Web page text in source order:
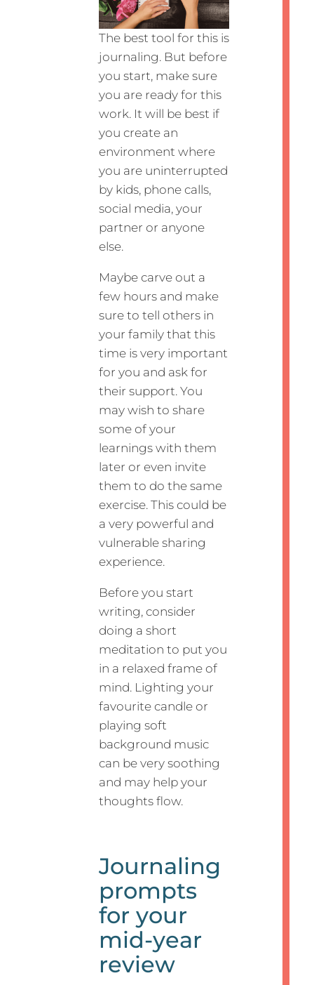
The best tool for this is
journaling. But before
you start, make sure
you are ready for this
work. It will be best if
you create an
environment where
you are uninterrupted
by kids, phone calls,
social media, your
partner or anyone
else.
Maybe carve out a
few hours and make
sure to tell others in
your family that this
time is very important
for you and ask for
their support. You
may wish to share
some of your
learnings with them
later or even invite
them to do the same
exercise. This could be
a very powerful and
vulnerable sharing
experience.
Before you start
writing, consider
doing a short
meditation to put you
in a relaxed frame of
mind. Lighting your
favourite candle or
playing soft
background music
can be very soothing
and may help your
thoughts flow.
Journaling
prompts
for your
mid-year
review